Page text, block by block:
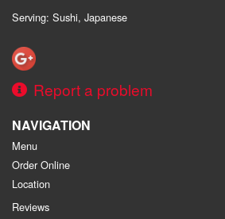
Serving: Sushi, Japanese
Report a problem
NAVIGATION
Menu
Order Online
Location
Reviews